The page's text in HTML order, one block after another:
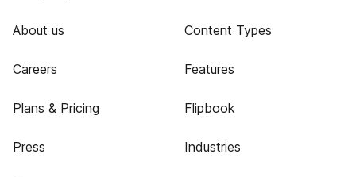
About us
Careers
Plans & Pricing
Press
Content Types
Features
Flipbook
Industries